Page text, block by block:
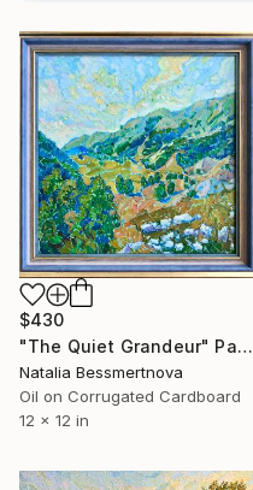
$430
"The Quiet Grandeur" Painting
Natalia Bessmertnova
Oil on Corrugated Cardboard
12 x 12 in